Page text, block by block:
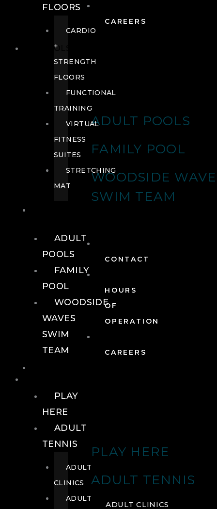
CAREERS
POOLS
ADULT POOLS
FAMILY POOL
WOODSIDE
SWIM TEAM
CONTACT
HOURS
OF
OPERATION
CAREERS
PLAY HERE
ADULT TENNIS
ADULT CLINICS
FLOORS
CARDIO
+
STRENGTH
FLOORS
FUNCTIONAL
TRAINING
VIRTUAL
FITNESS
SUITES
STRETCHING
MAT
ADULT
POOLS
FAMILY
POOL
WOODSIDE
WAVES
SWIM
TEAM
PLAY
HERE
ADULT
TENNIS
ADULT
CLINICS
ADULT